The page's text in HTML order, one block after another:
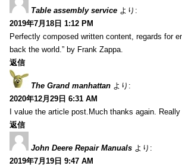
Table assembly service より:
2019年7月18日 1:12 PM
Perfectly composed written content, regards for
back the world.” by Frank Zappa.
返信
The Grand manhattan より:
2020年12月29日 6:31 AM
I value the article post.Much thanks again. Really
返信
John Deere Repair Manuals より:
2019年7月19日 9:47 AM